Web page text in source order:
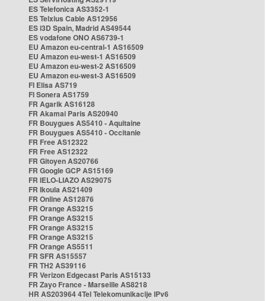
ES Telefonica AS3352-1
ES Telxius Cable AS12956
ES i3D Spain, Madrid AS49544
ES vodafone ONO AS6739-1
EU Amazon eu-central-1 AS16509
EU Amazon eu-west-1 AS16509
EU Amazon eu-west-2 AS16509
EU Amazon eu-west-3 AS16509
FI Elisa AS719
FI Sonera AS1759
FR Agarik AS16128
FR Akamai Paris AS20940
FR Bouygues AS5410 - Aquitaine
FR Bouygues AS5410 - Occitanie
FR Free AS12322
FR Free AS12322
FR Gitoyen AS20766
FR Google GCP AS15169
FR IELO-LIAZO AS29075
FR Ikoula AS21409
FR Online AS12876
FR Orange AS3215
FR Orange AS3215
FR Orange AS3215
FR Orange AS3215
FR Orange AS5511
FR SFR AS15557
FR TH2 AS39116
FR Verizon Edgecast Paris AS15133
FR Zayo France - Marseille AS8218
HR AS203964 4Tel Telekomunikacije IPv6